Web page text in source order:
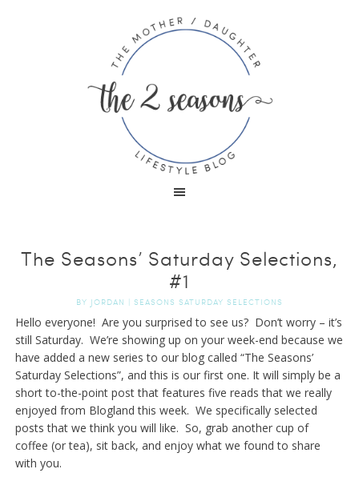
The Seasons’ Saturday Selections,
#1
BY JORDAN | SEASONS SATURDAY SELECTIONS
Hello everyone! Are you surprised to see us? Don’t worry – it’s
still Saturday. We’re showing up on your week-end because we
have added a new series to our blog called “The Seasons’
Saturday Selections”, and this is our first one. It will simply be a
short to-the-point post that features five reads that we really
enjoyed from Blogland this week. We specifically selected
posts that we think you will like. So, grab another cup of
coffee (or tea), sit back, and enjoy what we found to share
with you.